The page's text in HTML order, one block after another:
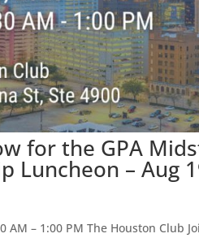
for the GPA
Luncheon – Aug
AM – 1:00 PM The Houston Club